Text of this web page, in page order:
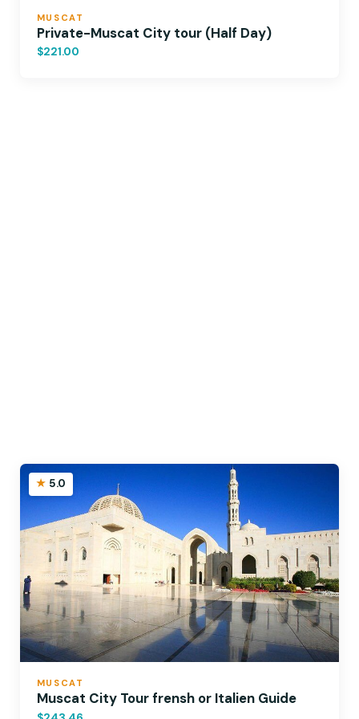
MUSCAT
Private-Muscat City tour (Half Day)
$221.00
5.0
MUSCAT
Muscat City Tour frensh or Italien Guide